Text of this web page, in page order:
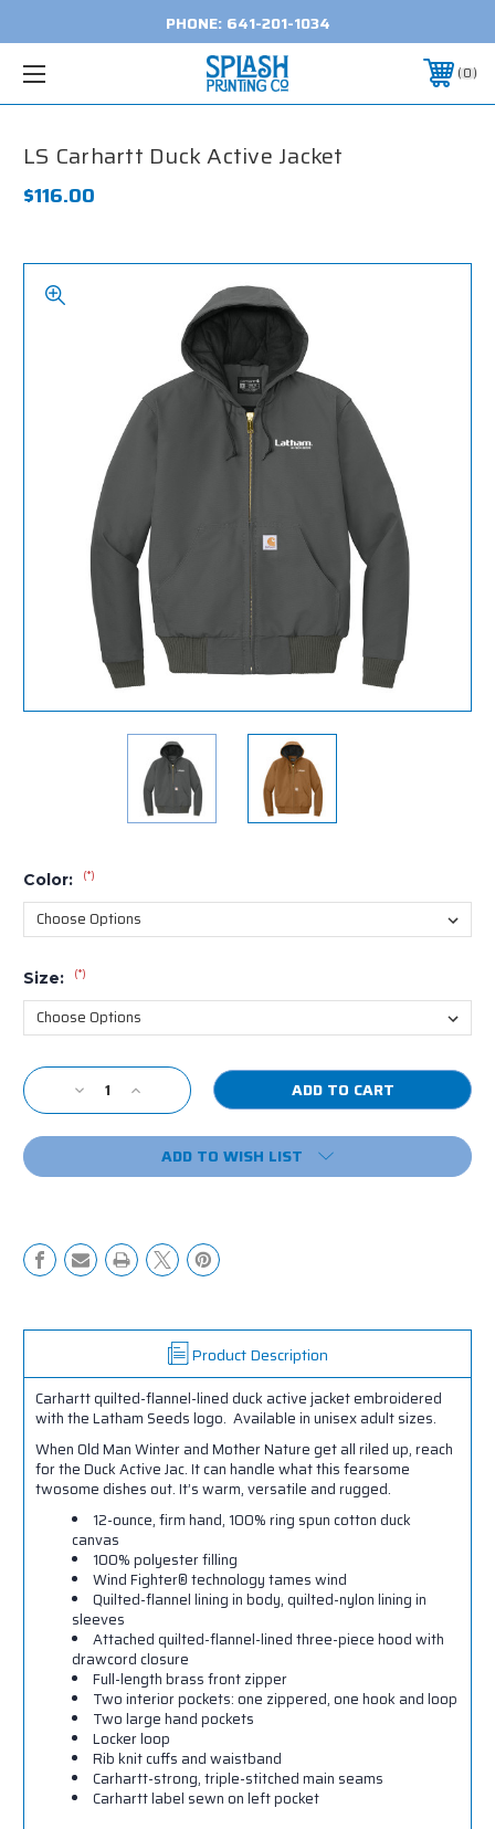
PHONE: 641-201-1034
0
LS Carhartt Duck Active Jacket
$116.00
Color: (*)
Size: (*)
Current
Stock:Decrease
Quantity
of
Carhartt
Increase
Quantity
of
Carhartt
ADD TO WISH LIST
Product Description
Carhartt quilted-flannel-lined duck active jacket embroidered
with the Latham Seeds logo. Available in unisex adult sizes.
When Old Man Winter and Mother Nature get all riled up, reach
for the Duck Active Jac. It can handle what this fearsome
twosome dishes out. It’s warm, versatile and rugged.
12-ounce, firm hand, 100% ring spun cotton duck
canvas
100% polyester filling
Wind Fighter®technology tames wind
Quilted-flannel lining in body, quilted-nylon lining in
sleeves
Attached quilted-flannel-lined three-piece hood with
drawcord closure
Full-length brass front zipper
Two interior pockets: one zippered, one hook and loop
Two large hand pockets
Locker loop
Rib knit cuffs and waistband
Carhartt-strong, triple-stitched main seams
Carhartt label sewn on left pocket